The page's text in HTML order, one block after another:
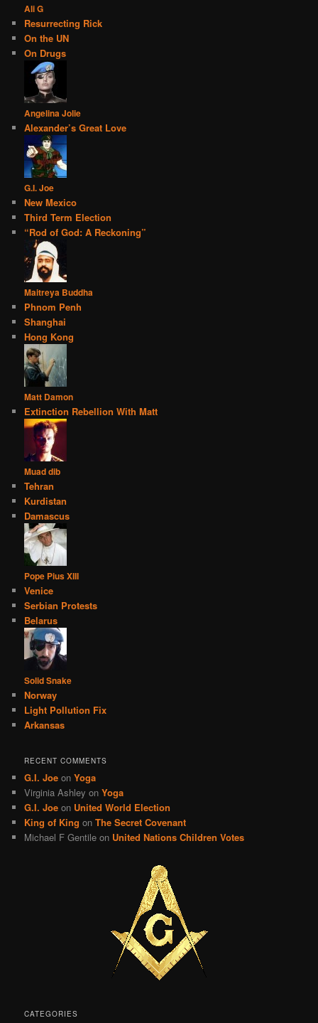
Ali G
Resurrecting Rick
On the UN
On Drugs
Angelina Jolie
Alexander’s Great Love
G.I. Joe
New Mexico
Third Term Election
“Rod of God: A Reckoning”
Maitreya Buddha
Phnom Penh
Shanghai
Hong Kong
Matt Damon
Extinction Rebellion With Matt
Muad dib
Tehran
Kurdistan
Damascus
Pope Pius XIII
Venice
Serbian Protests
Belarus
Solid Snake
Norway
Light Pollution Fix
Arkansas
RECENT COMMENTS
G.I. Joe onYoga
Virginia Ashley onYoga
G.I. Joe on United World Election
King of King onThe Secret Covenant
Michael F Gentile on United Nations Children Votes
CATEGORIES